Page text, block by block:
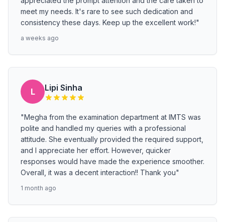
meet my needs. It's rare to see such dedication and
consistency these days. Keep up the excellent work!"
a weeks ago
L Lipi Sinha
"Megha from the examination department at IMTS was
polite and handled my queries with a professional
attitude. She eventually provided the required support,
and I appreciate her effort. However, quicker
responses would have made the experience smoother.
Overall, it was a decent interaction!! Thank you"
1 month ago